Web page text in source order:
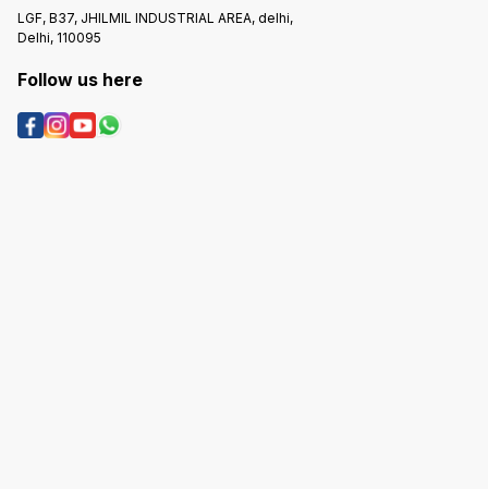
LGF, B37, JHILMIL INDUSTRIAL AREA, delhi,
Delhi, 110095
Follow us here